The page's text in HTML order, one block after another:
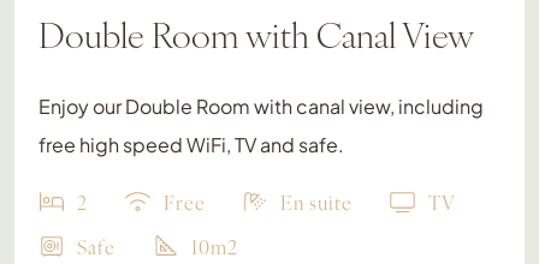
Double Room with Canal View
Enjoy our Double Room with canal view, including
free high speed WiFi, TV and safe.
2 Free En suite
TV
Safe
10m2